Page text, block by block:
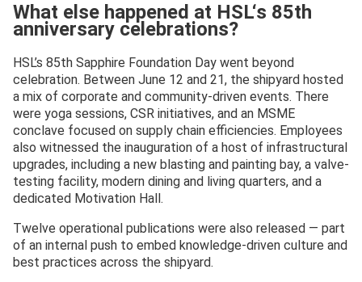
What else happened at HSL‘s 85th
anniversary celebrations?
HSL’s 85th Sapphire Foundation Day went beyond
celebration. Between June 12 and 21, the shipyard hosted
a mix of corporate and community-driven events. There
were yoga sessions, CSR initiatives, and an MSME
conclave focused on supply chain efficiencies. Employees
also witnessed the inauguration of a host of infrastructural
upgrades, including a new blasting and painting bay, a valve-
testing facility, modern dining and living quarters, and a
dedicated Motivation Hall.
Twelve operational publications were also released — part
of an internal push to embed knowledge-driven culture and
best practices across the shipyard.